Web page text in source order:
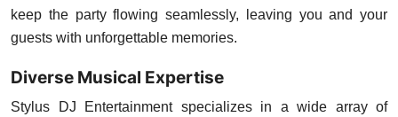
keep the party flowing seamlessly, leaving you and your
guests with unforgettable memories.
Diverse Musical Expertise
Stylus DJ Entertainment specializes in a wide array of